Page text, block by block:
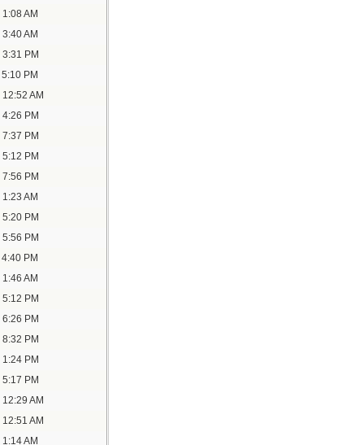
1:08 AM
3:40 AM
3:31 PM
5:10 PM
12:52 AM
4:26 PM
7:37 PM
5:12 PM
7:56 PM
1:23 AM
5:20 PM
5:56 PM
4:40 PM
1:46 AM
5:12 PM
6:26 PM
8:32 PM
1:24 PM
5:17 PM
12:29 AM
12:51 AM
1:14 AM